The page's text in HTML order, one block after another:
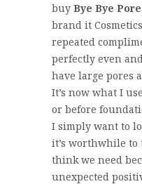
buy Bye Bye
brand it
repeated
perfectly even
have large pores
It’s now what I
or before
I simply want to
it’s worthwhile to
think we need
unexpected